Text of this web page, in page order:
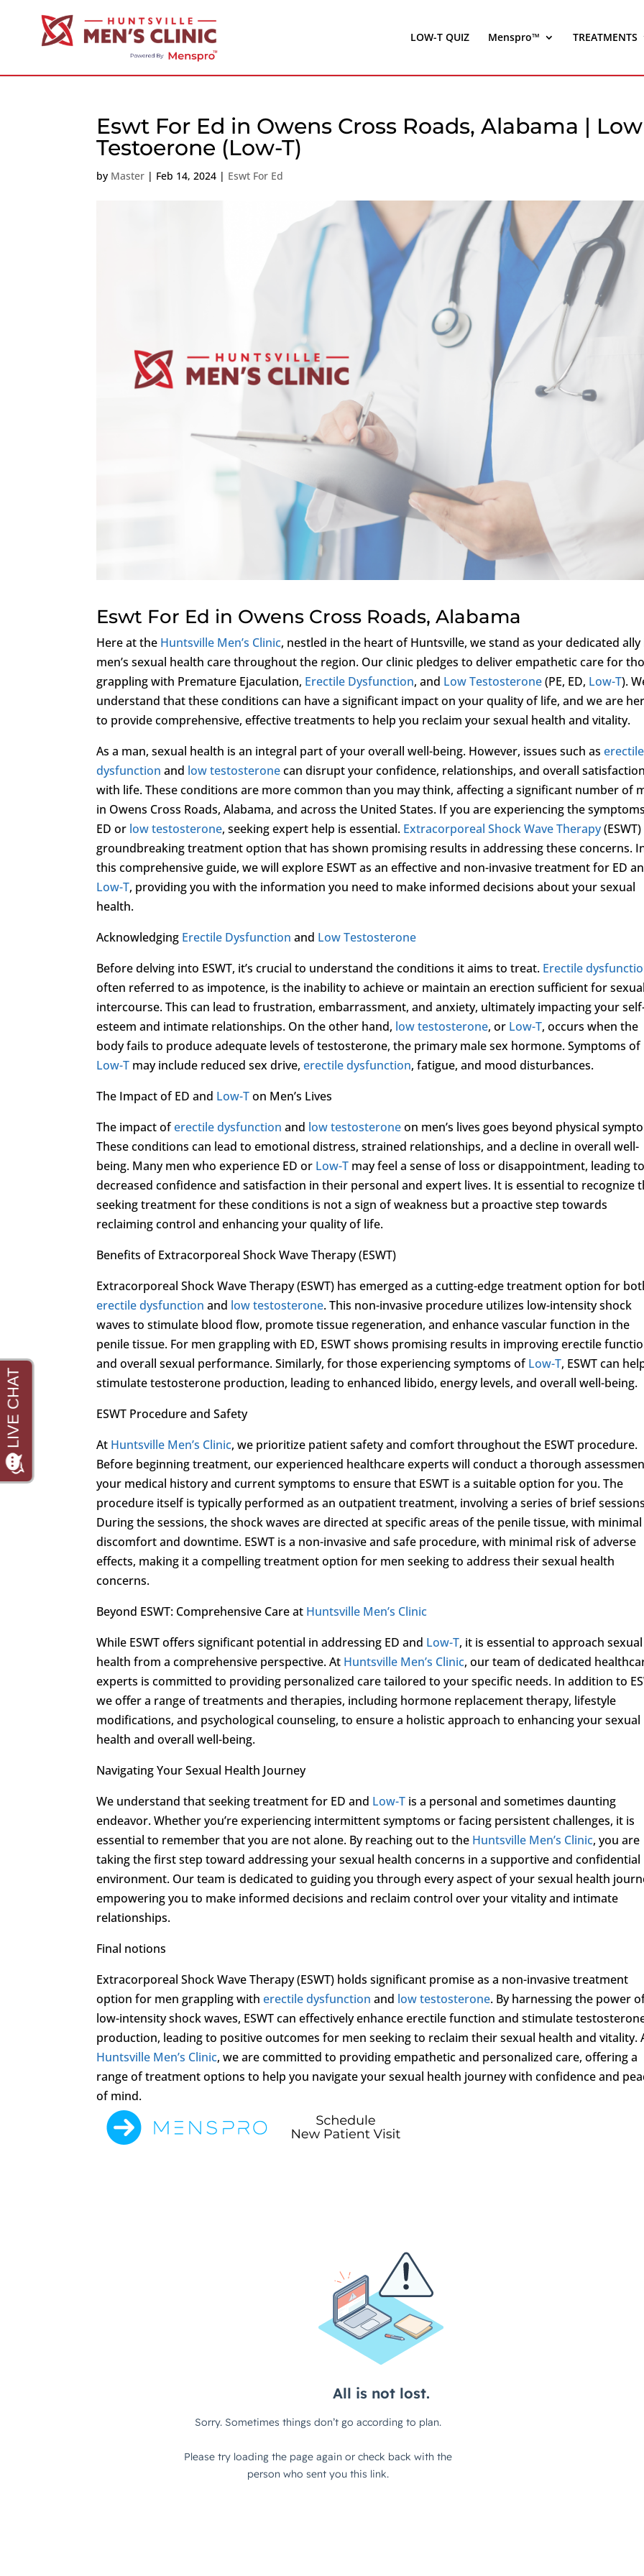
LOW-T QUIZ Menspro™ TREATMENTS
Eswt For Ed in Owens Cross Roads, Alabama | Low
Testoerone (Low-T)
by Master | Feb 14, 2024 | Eswt For Ed
Eswt For Ed in Owens Cross Roads, Alabama
Here at the Huntsville Men’s Clinic, nestled in the heart of Huntsville, we stand as your dedicated ally
men’s sexual health care throughout the region. Our clinic pledges to deliver empathetic care for
grappling with Premature Ejaculation, Erectile Dysfunction, and Low Testosterone(PE, ED, Low-T).
understand that these conditions can have a significant impact on your quality of life, and we are
to provide comprehensive, effective treatments to help you reclaim your sexual health and vitality.
As a man, sexual health is an integral part of your overall well-being. However, issues such aserectile
dysfunction and low testosteronecan disrupt your confidence, relationships, and overall satisfaction
with life. These conditions are more common than you may think, affecting a significant number of
in Owens Cross Roads, Alabama, and across the United States. If you are experiencing the
ED or low testosterone, seeking expert help is essential. Extracorporeal Shock Wave Therapy(ESWT)
groundbreaking treatment option that has shown promising results in addressing these concerns.
this comprehensive guide, we will explore ESWT as an effective and non-invasive treatment for ED
Low-T, providing you with the information you need to make informed decisions about your sexual
health.
Acknowledging Erectile Dysfunction and Low Testosterone
Before delving into ESWT, it’s crucial to understand the conditions it aims to treat. Erectile
often referred to as impotence, is the inability to achieve or maintain an erection sufficient for sexual
intercourse. This can lead to frustration, embarrassment, and anxiety, ultimately impacting your
esteem and intimate relationships. On the other hand, low testosterone, or Low-T, occurs when the
body fails to produce adequate levels of testosterone, the primary male sex hormone. Symptoms of
Low-T may include reduced sex drive,erectile dysfunction, fatigue, and mood disturbances.
The Impact of ED and Low-Ton Men’s Lives
The impact oferectile dysfunction and low testosteroneon men’s lives goes beyond physical
These conditions can lead to emotional distress, strained relationships, and a decline in overall well-
being. Many men who experience ED or Low-T may feel a sense of loss or disappointment, leading to
decreased confidence and satisfaction in their personal and expert lives. It is essential to recognize
seeking treatment for these conditions is not a sign of weakness but a proactive step towards
reclaiming control and enhancing your quality of life.
Benefits of Extracorporeal Shock Wave Therapy (ESWT)
Extracorporeal Shock Wave Therapy (ESWT) has emerged as a cutting-edge treatment option for
erectile dysfunction and low testosterone. This non-invasive procedure utilizes low-intensity shock
waves to stimulate blood flow, promote tissue regeneration, and enhance vascular function in the
penile tissue. For men grappling with ED, ESWT shows promising results in improving erectile
and overall sexual performance. Similarly, for those experiencing symptoms ofLow-T, ESWT can
stimulate testosterone production, leading to enhanced libido, energy levels, and overall well-being.
ESWT Procedure and Safety
At Huntsville Men’s Clinic, we prioritize patient safety and comfort throughout the ESWT procedure.
Before beginning treatment, our experienced healthcare experts will conduct a thorough
your medical history and current symptoms to ensure that ESWT is a suitable option for you. The
procedure itself is typically performed as an outpatient treatment, involving a series of brief
During the sessions, the shock waves are directed at specific areas of the penile tissue, with minimal
discomfort and downtime. ESWT is a non-invasive and safe procedure, with minimal risk of adverse
effects, making it a compelling treatment option for men seeking to address their sexual health
concerns.
Beyond ESWT: Comprehensive Care at Huntsville Men’s Clinic
While ESWT offers significant potential in addressing ED and Low-T, it is essential to approach sexual
health from a comprehensive perspective. At Huntsville Men’s Clinic, our team of dedicated
experts is committed to providing personalized care tailored to your specific needs. In addition to
we offer a range of treatments and therapies, including hormone replacement therapy, lifestyle
modifications, and psychological counseling, to ensure a holistic approach to enhancing your sexual
health and overall well-being.
Navigating Your Sexual Health Journey
We understand that seeking treatment for ED and Low-T is a personal and sometimes daunting
endeavor. Whether you’re experiencing intermittent symptoms or facing persistent challenges, it is
essential to remember that you are not alone. By reaching out to the Huntsville Men’s Clinic, you are
taking the first step toward addressing your sexual health concerns in a supportive and confidential
environment. Our team is dedicated to guiding you through every aspect of your sexual health
empowering you to make informed decisions and reclaim control over your vitality and intimate
relationships.
Final notions
Extracorporeal Shock Wave Therapy (ESWT) holds significant promise as a non-invasive treatment
option for men grappling witherectile dysfunction and low testosterone. By harnessing the power
low-intensity shock waves, ESWT can effectively enhance erectile function and stimulate
production, leading to positive outcomes for men seeking to reclaim their sexual health and vitality.
Huntsville Men’s Clinic, we are committed to providing empathetic and personalized care, offering a
range of treatment options to help you navigate your sexual health journey with confidence and
of mind.